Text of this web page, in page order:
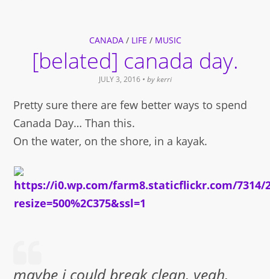
CANADA/ LIFE / MUSIC
[belated] canada day.
JULY 3, 2016 • by kerri
Pretty sure there are few better ways to spend
Canada Day… Than this.
On the water, on the shore, in a kayak.
maybe i could break clean, yeah,